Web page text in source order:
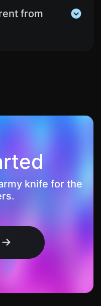
from
knife for the